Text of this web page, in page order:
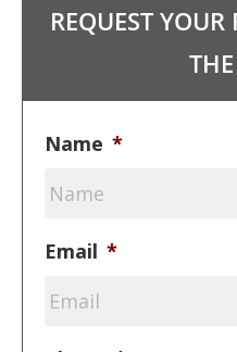
REQUEST
Name *
Email *